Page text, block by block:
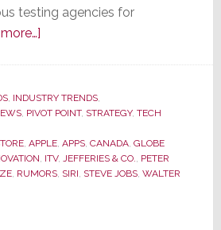
testing agencies for
about
of
Apple
Rumors
Circulate
, INDUSTRY TRENDS,
, PIVOT POINT, STRATEGY, TECH
, APPLE, APPS, CANADA, GLOBE
ITV, JEFFERIES & CO.
PETER
, RUMORS, SIRI STEVE JOBS, WALTER